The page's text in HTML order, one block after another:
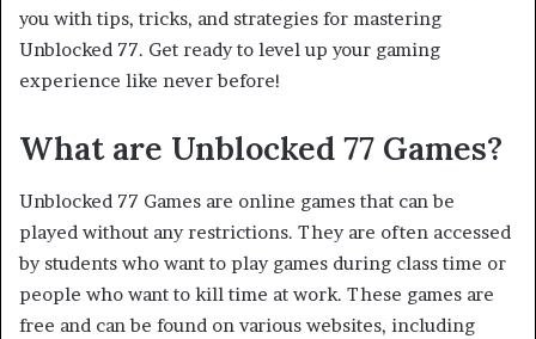
you with tips, tricks, and strategies for mastering
Unblocked 77. Get ready to level up your gaming
experience like never before!
What are Unblocked 77 Games?
Unblocked 77 Games are online games that can be
played without any restrictions. They are often accessed
by students who want to play games during class time or
people who want to kill time at work. These games are
free and can be found on various websites, including